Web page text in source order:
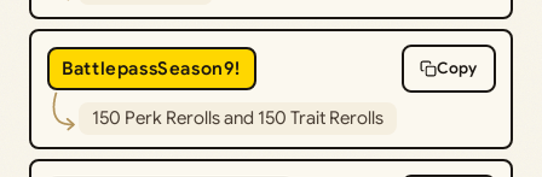
BattlepassSeason9! Copy
150 Perk Rerolls and 150 Trait Rerolls